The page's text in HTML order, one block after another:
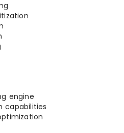
engine
capabilities